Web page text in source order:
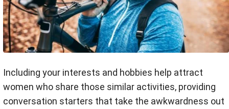
Including your interests and hobbies help attract
women who share those similar activities, providing
conversation starters that take the awkwardness out